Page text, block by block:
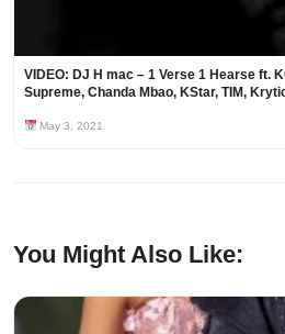
VIDEO: DJ H mac – 1 Verse 1 Hearse ft.
Supreme, Chanda Mbao, KStar, TIM,
May 3, 2021
You Might Also Like: